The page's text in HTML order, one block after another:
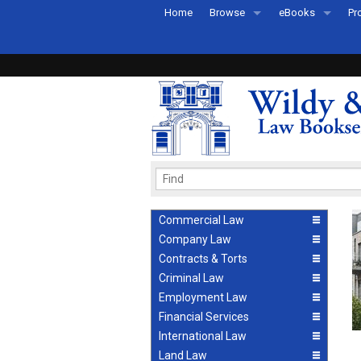
Home Browse
Recently Published
eBooks
eBook FAQs
Commercial Law
Company Law
Contracts & Torts
Criminal Law
Employment Law
Financial Services
International Law
Land Law